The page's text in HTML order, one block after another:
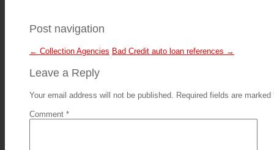
Post navigation
← Collection Agencies Bad Credit auto loan references →
Leave a Reply
Your email address will not be published. Required fields are marked
Comment *